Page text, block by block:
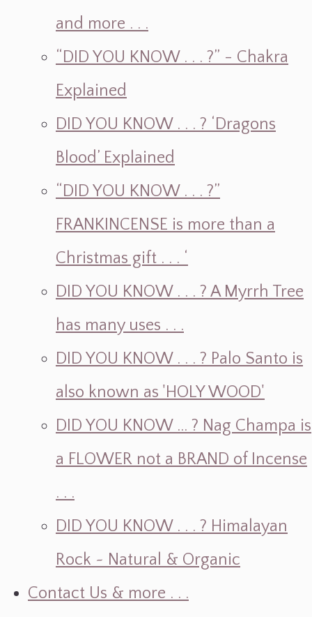
and more . . .
“DID YOU KNOW . . . ?” - Chakra
Explained
DID YOU KNOW . . . ? ‘Dragons
Blood’ Explained
“DID YOU KNOW . . . ?”
FRANKINCENSE is more than a
Christmas gift . . . ‘
DID YOU KNOW . . . ? A Myrrh Tree
has many uses . . .
DID YOU KNOW . . . ? Palo Santo is
also known as 'HOLY WOOD'
DID YOU KNOW ... ? Nag Champa is
a FLOWER not a BRAND of Incense
. . .
DID YOU KNOW . . . ? Himalayan
Rock ~ Natural & Organic
Contact Us & more . . .